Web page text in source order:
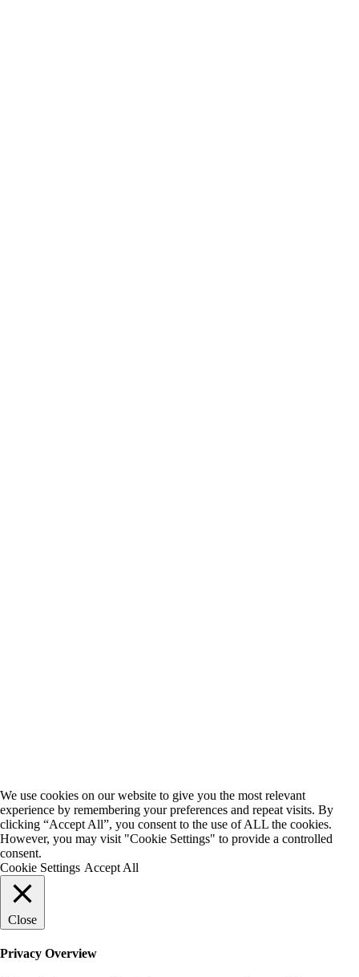
We use cookies on our website to give you the most relevant
experience by remembering your preferences and repeat visits. By
clicking “Accept All”, you consent to the use of ALL the cookies.
However, you may visit "Cookie Settings" to provide a controlled
consent.
Cookie Settings Accept All
Close
Privacy Overview